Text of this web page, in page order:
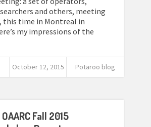
and others, meeting
this time in Montreal in
my impressions of the
October 12, 2015 Potaroo blog
Fall 2015